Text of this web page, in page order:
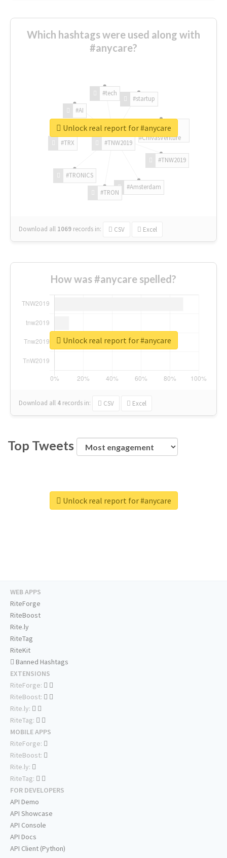
Which hashtags were used along with
#anycare?
#TNW2019
#TNW2019
#Amsterdam
#TRON
#TRONICS
#TRX
#AI
#tech
#startup
#ChivasVenture
Download all 1069 records in: CSV Excel
Unlock real report for #anycare
How was #anycare spelled?
Download all 4 records in: CSV Excel
Unlock real report for #anycare
Top Tweets
Unlock real report for #anycare
WEB APPS
RiteForge
RiteBoost
Rite.ly
RiteTag
RiteKit
Banned Hashtags
EXTENSIONS
RiteForge:
RiteBoost:
Rite.ly:
RiteTag:
MOBILE APPS
RiteForge:
RiteBoost:
Rite.ly:
RiteTag:
FOR DEVELOPERS
API Demo
API Showcase
API Console
API Docs
API Client (Python)